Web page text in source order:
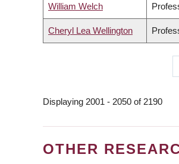
William Welch
Cheryl Lea Wellington
Displaying 2001 - 2050 of 2190
OTHER